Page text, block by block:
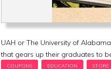
UAH or The University of
that gears up their graduates to